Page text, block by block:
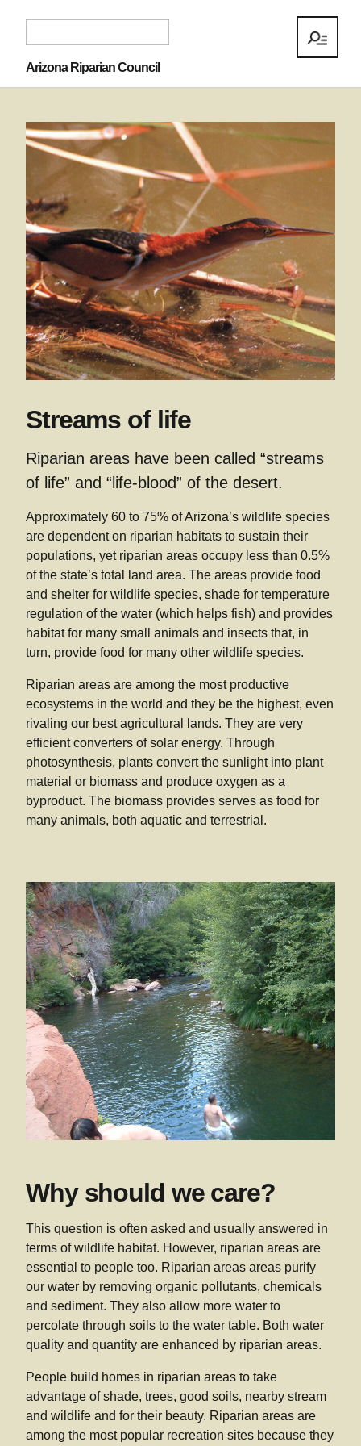
Arizona Riparian Council
Streams of life
Riparian areas have been called “streams
of life” and “life-blood” of the desert.
Approximately 60 to 75% of Arizona’s wildlife species
are dependent on riparian habitats to sustain their
populations, yet riparian areas occupy less than 0.5%
of the state’s total land area. The areas provide food
and shelter for wildlife species, shade for temperature
regulation of the water (which helps fish) and provides
habitat for many small animals and insects that, in
turn, provide food for many other wildlife species.
Riparian areas are among the most productive
ecosystems in the world and they be the highest, even
rivaling our best agricultural lands. They are very
efficient converters of solar energy. Through
photosynthesis, plants convert the sunlight into plant
material or biomass and produce oxygen as a
byproduct. The biomass provides serves as food for
many animals, both aquatic and terrestrial.
Why should we care?
This question is often asked and usually answered in
terms of wildlife habitat. However, riparian areas are
essential to people too. Riparian areas areas purify
our water by removing organic pollutants, chemicals
and sediment. They also allow more water to
percolate through soils to the water table. Both water
quality and quantity are enhanced by riparian areas.
People build homes in riparian areas to take
advantage of shade, trees, good soils, nearby stream
and wildlife and for their beauty. Riparian areas are
among the most popular recreation sites because they